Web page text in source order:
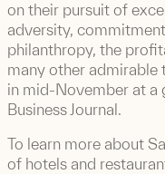
on their pursuit of
adversity,
philanthropy, the
many other admirable
in mid-November at a
Business Journal.
To learn more about
of hotels and